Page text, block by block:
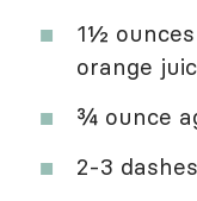
1½
orange
¾ ounce
2-3